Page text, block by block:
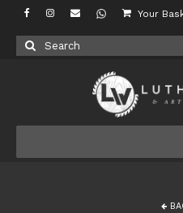
Your
Search
for: